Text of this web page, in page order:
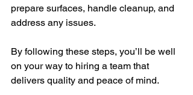
prepare surfaces, handle cleanup, and
address any issues.
By following these steps, you’ll be well
on your way to hiring a team that
delivers quality and peace of mind.